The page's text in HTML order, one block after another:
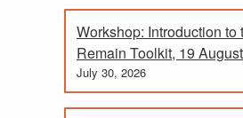
Workshop: Introduction to
Remain Toolkit, 19 August
July 30, 2026